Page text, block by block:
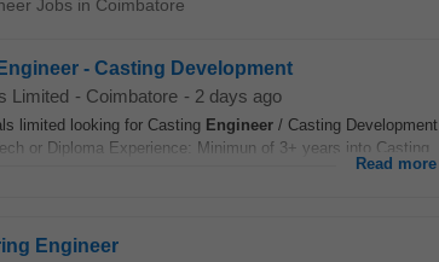
Jobs in Coimbatore
- Casting Development
Limited - Coimbatore - 2 days ago
limited looking for Casting Engineer / Casting Development
or Diploma Experience: Minimun of 3+ years into Casting...
Read more
Engineer